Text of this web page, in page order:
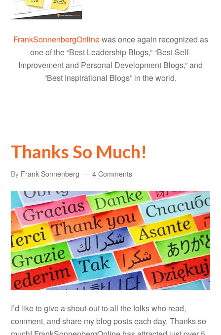
FrankSonnenbergOnlinewas once again recognized as
one of the “Best Leadership Blogs,” “Best Self-
Improvement and Personal Development Blogs,” and
“Best Inspirational Blogs” in the world.
Thanks So Much!
By Frank Sonnenberg 4 Comments
I’d like to give a shout-out to all the folks who read,
comment, and share my blog posts each day. Thanks so